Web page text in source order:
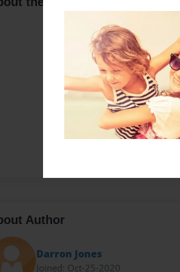
Author
Darron Jones
Joined: Oct-25-2020